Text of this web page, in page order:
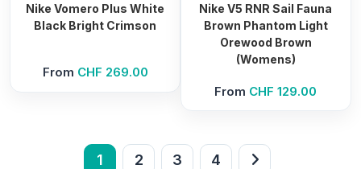
Nike Vomero Plus White
Black Bright Crimson
From CHF 269.00
Nike V5 RNR Sail Fauna
Brown Phantom Light
Orewood Brown
(Womens)
From CHF 129.00
1 2 3 4